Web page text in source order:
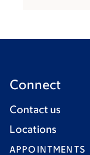
Connect
Contact us
Locations
APPOINTMENTS